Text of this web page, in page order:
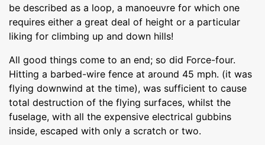
be described as a loop, a manoeuvre for which one
requires either a great deal of height or a particular
liking for climbing up and down hills!
All good things come to an end; so did Force-four.
Hitting a barbed-wire fence at around 45 mph. (it was
flying downwind at the time), was sufficient to cause
total destruction of the flying surfaces, whilst the
fuselage, with all the expensive electrical gubbins
inside, escaped with only a scratch or two.